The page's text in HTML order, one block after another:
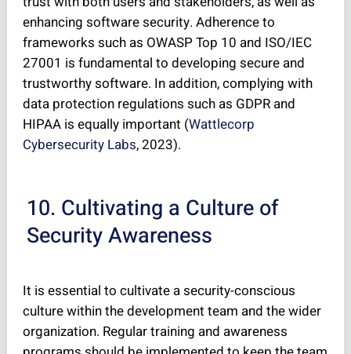
enhancing software security. Adherence to
frameworks such as OWASP Top 10 and ISO/IEC
27001 is fundamental to developing secure and
trustworthy software. In addition, complying with
data protection regulations such as GDPR and
HIPAA is equally important (Wattlecorp
Cybersecurity Labs, 2023).
10. Cultivating a Culture of
Security Awareness
It is essential to cultivate a security-conscious
culture within the development team and the wider
organization. Regular training and awareness